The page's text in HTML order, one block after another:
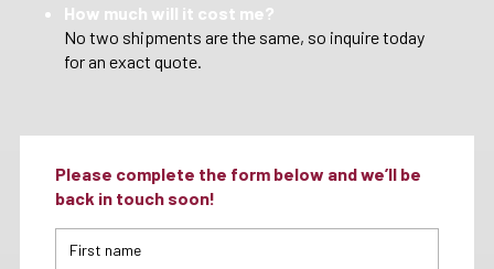
How much will it cost me?
No two shipments are the same, so inquire today
for an exact quote.
Please complete the form below and we’ll be
back in touch soon!